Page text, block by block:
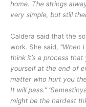
home. The strings
very simple, but still
Caldera said that the
work. She said, “When
think it’s a process that
yourself at the end of
matter who hurt you
It will pass.”
might be the hardest